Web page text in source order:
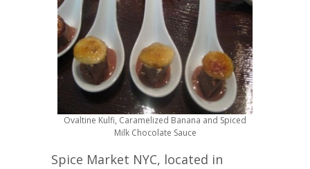
Ovaltine Kulfi, Caramelized Banana and Spiced
Milk Chocolate Sauce
Spice Market NYC, located in